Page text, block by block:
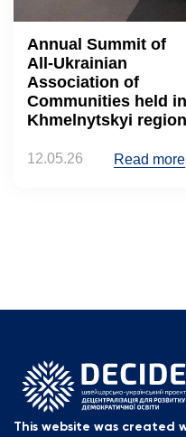
Annual Summit of
All-Ukrainian
Association of
Communities held in
Khmelnytskyi region
12.05.26 Read more
This website was created